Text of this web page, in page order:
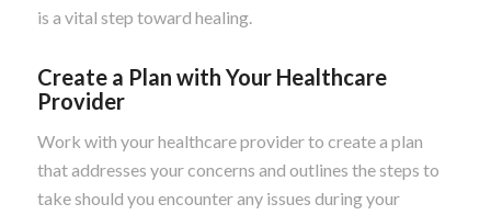
is a vital step toward healing.
Create a Plan with Your Healthcare
Provider
Work with your healthcare provider to create a plan
that addresses your concerns and outlines the steps to
take should you encounter any issues during your